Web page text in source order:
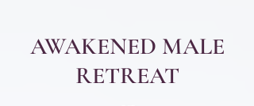
AWAKENED MALE
RETREAT